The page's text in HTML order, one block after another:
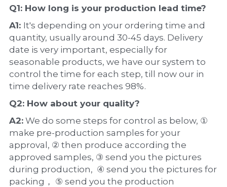
Q1: How long is your production lead time?
A1: It's depending on your ordering time and
quantity, usually around 30-45 days. Delivery
date is very important, especially for
seasonable products, we have our system to
control the time for each step, till now our in
time delivery rate reaches 98%.
Q2: How about your quality?
A2: We do some steps for control as below, ①
make pre-production samples for your
approval, ② then produce according the
approved samples, ③ send you the pictures
during production,  ④ send you the pictures for
packing， ⑤ send you the production